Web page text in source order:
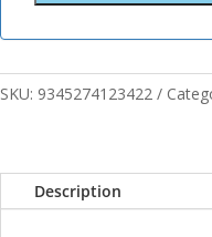
SKU: 9345274123422
Description